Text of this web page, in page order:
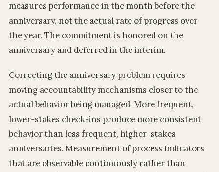
measures performance in the month before the
anniversary, not the actual rate of progress over
the year. The commitment is honored on the
anniversary and deferred in the interim.
Correcting the anniversary problem requires
moving accountability mechanisms closer to the
actual behavior being managed. More frequent,
lower-stakes check-ins produce more consistent
behavior than less frequent, higher-stakes
anniversaries. Measurement of process indicators
that are observable continuously rather than